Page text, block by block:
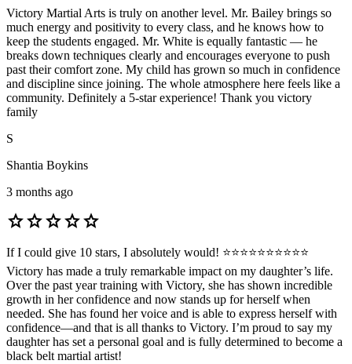
Victory Martial Arts is truly on another level. Mr. Bailey brings so
much energy and positivity to every class, and he knows how to
keep the students engaged. Mr. White is equally fantastic — he
breaks down techniques clearly and encourages everyone to push
past their comfort zone. My child has grown so much in confidence
and discipline since joining. The whole atmosphere here feels like a
community. Definitely a 5-star experience! Thank you victory
family
S
Shantia Boykins
3 months ago
starstarstarstarstar
If I could give 10 stars, I absolutely would! ⭐⭐⭐⭐⭐⭐⭐⭐⭐⭐
Victory has made a truly remarkable impact on my daughter’s life.
Over the past year training with Victory, she has shown incredible
growth in her confidence and now stands up for herself when
needed. She has found her voice and is able to express herself with
confidence—and that is all thanks to Victory. I’m proud to say my
daughter has set a personal goal and is fully determined to become a
black belt martial artist!